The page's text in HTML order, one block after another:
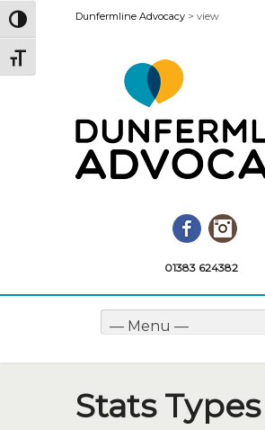
Toggle High Contrast
Toggle Font size
Dunfermline Advocacy > view
Facebook
01383 624382
— Menu —
Stats Types